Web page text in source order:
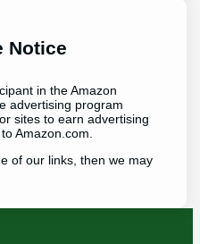
Notice
in the Amazon
advertising program
sites to earn advertising
Amazon.com.
of our links, then we may